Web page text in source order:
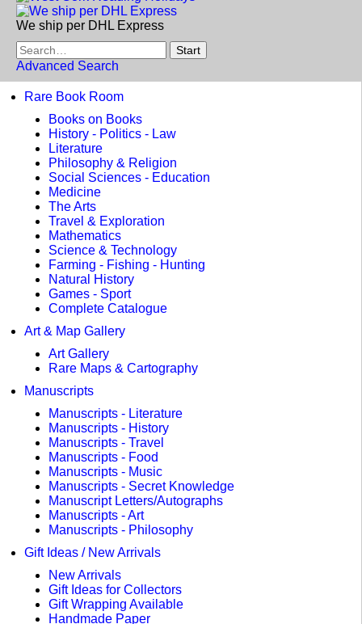
We ship per DHL Express
Advanced Search
Rare Book Room
Books on Books
History - Politics - Law
Literature
Philosophy & Religion
Social Sciences - Education
Medicine
The Arts
Travel & Exploration
Mathematics
Science & Technology
Farming - Fishing - Hunting
Natural History
Games - Sport
Complete Catalogue
Art & Map Gallery
Art Gallery
Rare Maps & Cartography
Manuscripts
Manuscripts - Literature
Manuscripts - History
Manuscripts - Travel
Manuscripts - Food
Manuscripts - Music
Manuscripts - Secret Knowledge
Manuscript Letters/Autographs
Manuscripts - Art
Manuscripts - Philosophy
Gift Ideas / New Arrivals
New Arrivals
Gift Ideas for Collectors
Gift Wrapping Available
Handmade Paper